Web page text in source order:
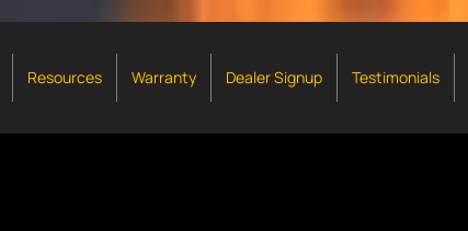
Resources Warranty Dealer Signup Testimonials